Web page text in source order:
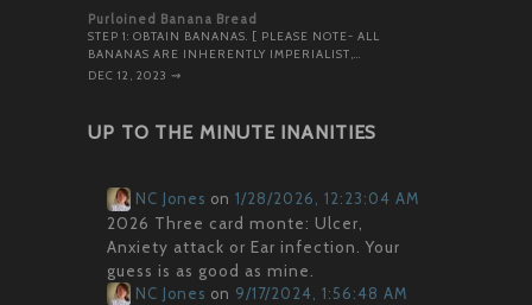
Purloined Banana Bread
STEP 1: OBTAIN BANANAS. [ PLEASE NOTE- ALL
BANANAS ARE INHERENTLY IMPERIALIST,…
DEC 12, 2023 ⇝
UP TO THE MINUTE INANITIES
NC Jones on 1/28/2026, 12:23:04 AM
2026 Three card monte: Ulcer,
Anxiety attack or Ear infection. Your
guess is as good as mine.
NC Jones on 9/17/2024, 1:56:48 AM